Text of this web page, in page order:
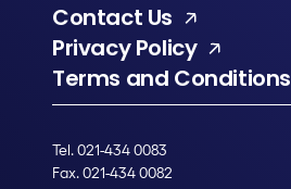
Contact Us
Privacy Policy
Terms and Conditions
Tel. 021-434 0083
Fax. 021-434 0082